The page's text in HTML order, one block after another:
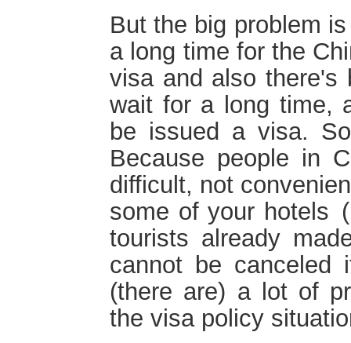
But the big problem
a long time for the
visa and also there's
wait for a long time,
be issued a visa.
Because people in
difficult, not
some of your hotels
tourists already
cannot be canceled
(there are) a lot of
the visa policy